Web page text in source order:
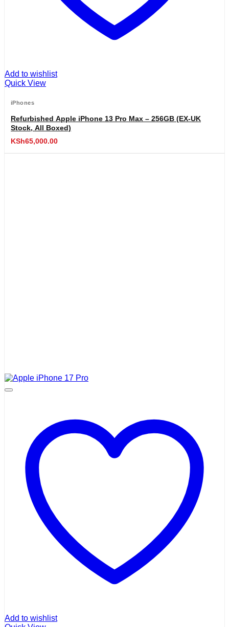
Add to wishlist
Quick View
iPhones
Refurbished Apple iPhone 13 Pro Max – 256GB (EX-UK
Stock, All Boxed)
KSh65,000.00
Add to wishlist